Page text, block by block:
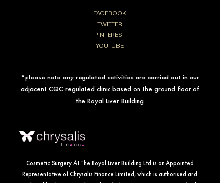
FACEBOOK
TWITTER
PINTEREST
YOUTUBE
*please note any regulated activities are carried out in our
adjacent CQC regulated clinic based on the ground floor of
the Royal Liver Building
Cosmetic Surgery At The Royal Liver Building Ltd is an Appointed
Representative of Chrysalis Finance Limited, which is authorised and